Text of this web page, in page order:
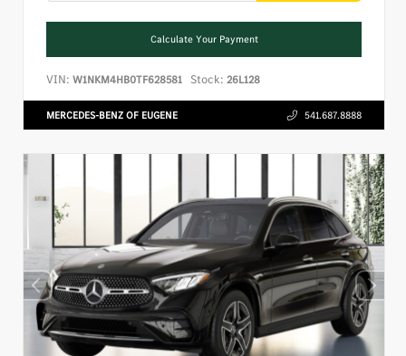
Calculate Your Payment
VIN: W1NKM4HB0TF628581 Stock: 26L128
MERCEDES-BENZ OF EUGENE 541.687.8888